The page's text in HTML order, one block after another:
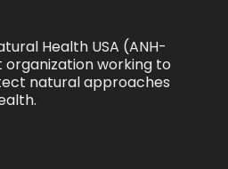
Health USA (ANH-
organization working to
natural approaches